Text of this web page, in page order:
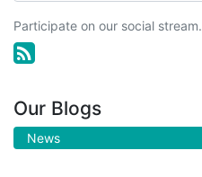
Participate on our social stream.
Our Blogs
News